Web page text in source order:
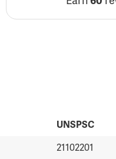
UNSPSC
21102201